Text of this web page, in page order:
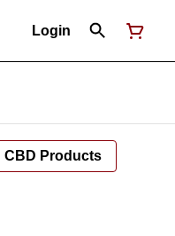
Login
CBD Products